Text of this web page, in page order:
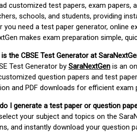
customized test papers, exam papers,
schools, and students, providing
you need a test paper generator, online
makes exam preparation simple,
is the CBSE Test Generator at
Test Generator by SaraNextGen is an
question papers and test
and PDF downloads for efficient exam
I generate a test paper or question
your subject and topics on the
and instantly download your question